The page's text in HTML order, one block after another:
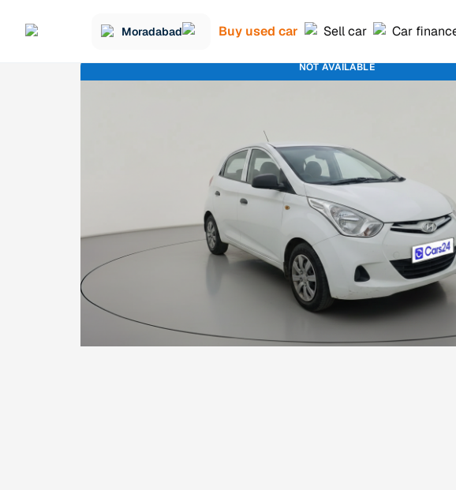
Moradabad Buy used car Sell car Car
NOT AVAILABLE